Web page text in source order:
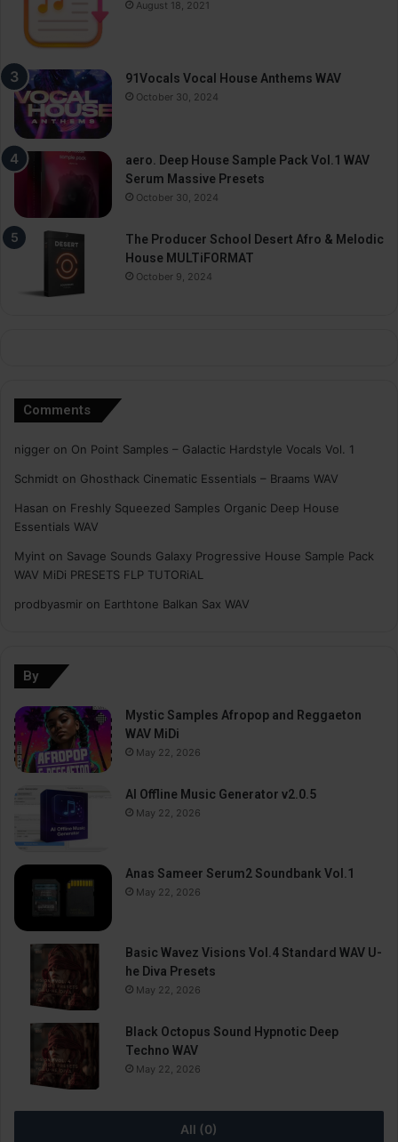
August 18, 2021
91Vocals Vocal House Anthems WAV
October 30, 2024
aero. Deep House Sample Pack Vol.1 WAV
Serum Massive Presets
October 30, 2024
The Producer School Desert Afro & Melodic
House MULTiFORMAT
October 9, 2024
Comments
nigger on On Point Samples – Galactic Hardstyle Vocals Vol. 1
Schmidt on Ghosthack Cinematic Essentials – Braams WAV
Hasan on Freshly Squeezed Samples Organic Deep House
Essentials WAV
Myint on Savage Sounds Galaxy Progressive House Sample Pack
WAV MiDi PRESETS FLP TUTORiAL
prodbyasmir on Earthtone Balkan Sax WAV
By
Mystic Samples Afropop and Reggaeton
WAV MiDi
May 22, 2026
AI Offline Music Generator v2.0.5
May 22, 2026
Anas Sameer Serum2 Soundbank Vol.1
May 22, 2026
Basic Wavez Visions Vol.4 Standard WAV U-
he Diva Presets
May 22, 2026
Black Octopus Sound Hypnotic Deep
Techno WAV
May 22, 2026
All (0)